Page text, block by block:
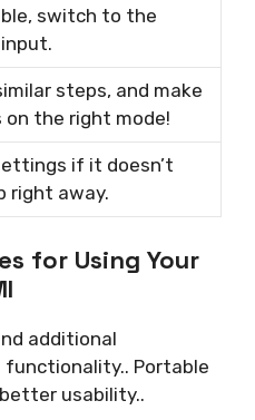
switch to the
steps, and make
on the right mode!
if it doesn’t
right away.
for Using Your
additional
functionality.. Portable
usability..